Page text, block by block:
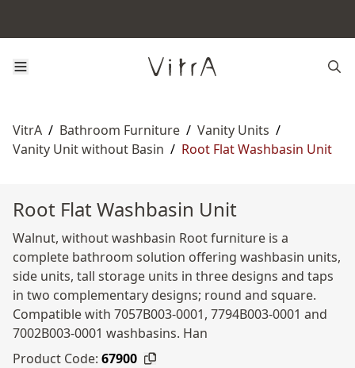
VitrA / Bathroom Furniture / Vanity Units /
Vanity Unit without Basin / Root Flat Washbasin Unit
Root Flat Washbasin Unit
Walnut, without washbasin Root furniture is a
complete bathroom solution offering washbasin units,
side units, tall storage units in three designs and taps
in two complementary designs; round and square.
Compatible with 7057B003-0001, 7794B003-0001 and
7002B003-0001 washbasins. Han
Product Code: 67900